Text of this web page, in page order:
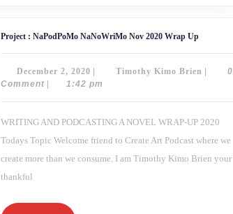
Project : NaPodPoMo NaNoWriMo Nov 2020 Wrap Up
Nov
December 2, 2020 December
2,
Timothy Kimo Brien Timothy
0
Comment
1:42 pm
WRITING AND PODCASTING A NOVEL WRAP-UP 2020
Todays Topic Welcome friend to Create Art Podcast where we
create more than we consume. I am Timothy Kimo Brien your
thankful